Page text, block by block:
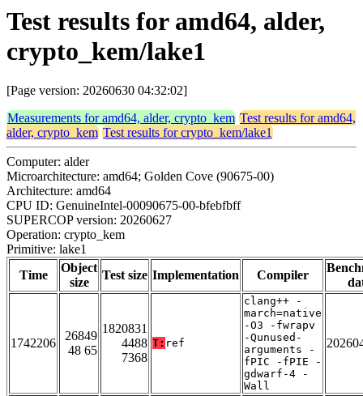
Test results for amd64, alder,
crypto_kem/lake1
[Page version: 20260630 04:32:02]
Measurements for amd64, alder, crypto_kem Test results for amd64,
alder, crypto_kem Test results for crypto_kem/lake1
Computer: alder
Microarchitecture: amd64; Golden Cove (90675-00)
Architecture: amd64
CPU ID: GenuineIntel-00090675-00-bfebfbff
SUPERCOP version: 20260627
Operation: crypto_kem
Primitive: lake1
Time
Object
size
Test size Implementation Compiler
1742206
26849
48 65
1820831
4488
7368
T: ref
clang++ -
march=native
-O3 -fwrapv
-Qunused-
arguments -
fPIC -fPIE -
gdwarf-4 -
Wall